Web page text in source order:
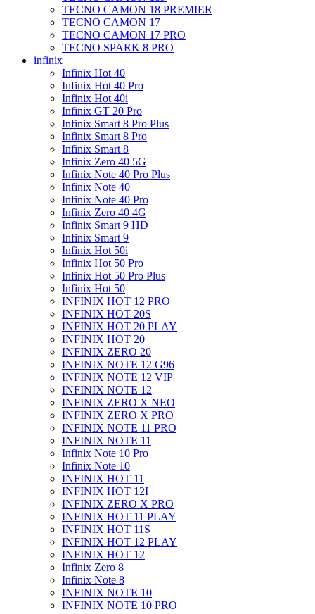
TECNO CAMON 18 PREMIER
TECNO CAMON 17
TECNO CAMON 17 PRO
TECNO SPARK 8 PRO
infinix
Infinix Hot 40
Infinix Hot 40 Pro
Infinix Hot 40i
Infinix GT 20 Pro
Infinix Smart 8 Pro Plus
Infinix Smart 8 Pro
Infinix Smart 8
Infinix Zero 40 5G
Infinix Note 40 Pro Plus
Infinix Note 40
Infinix Note 40 Pro
Infinix Zero 40 4G
Infinix Smart 9 HD
Infinix Smart 9
Infinix Hot 50i
Infinix Hot 50 Pro
Infinix Hot 50 Pro Plus
Infinix Hot 50
INFINIX HOT 12 PRO
INFINIX HOT 20S
INFINIX HOT 20 PLAY
INFINIX HOT 20
INFINIX ZERO 20
INFINIX NOTE 12 G96
INFINIX NOTE 12 VIP
INFINIX NOTE 12
INFINIX ZERO X NEO
INFINIX ZERO X PRO
INFINIX NOTE 11 PRO
INFINIX NOTE 11
Infinix Note 10 Pro
Infinix Note 10
INFINIX HOT 11
INFINIX HOT 12I
INFINIX ZERO X PRO
INFINIX HOT 11 PLAY
INFINIX HOT 11S
INFINIX HOT 12 PLAY
INFINIX HOT 12
Infinix Zero 8
Infinix Note 8
INFINIX NOTE 10
INFINIX NOTE 10 PRO